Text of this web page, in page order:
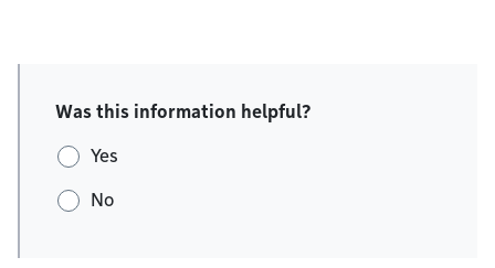
Was this information helpful?
Yes
No